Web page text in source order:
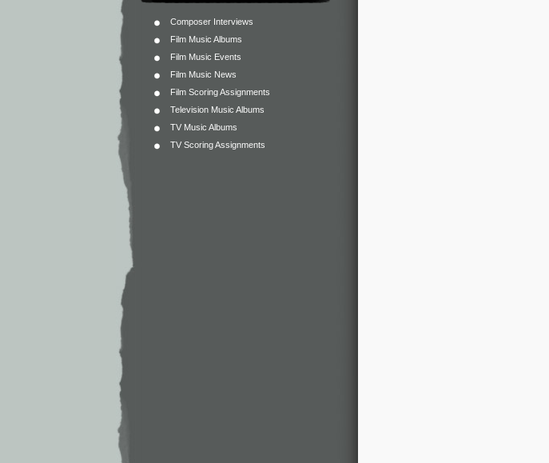
Composer Interviews
Film Music Albums
Film Music Events
Film Music News
Film Scoring Assignments
Television Music Albums
TV Music Albums
TV Scoring Assignments